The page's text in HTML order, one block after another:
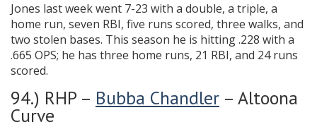
Jones last week went 7-23 with a double, a triple, a
home run, seven RBI, five runs scored, three walks, and
two stolen bases. This season he is hitting .228 with a
.665 OPS; he has three home runs, 21 RBI, and 24 runs
scored.
94.) RHP – Bubba Chandler – Altoona
Curve